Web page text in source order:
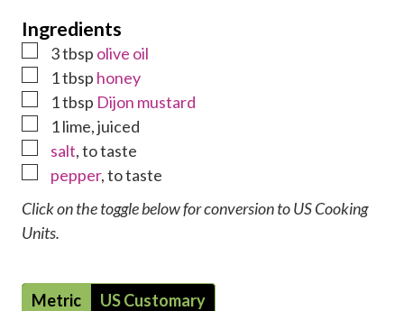
Ingredients
▢
3tbsp olive oil
▢
1tbsp honey
▢
1tbsp Dijon mustard
▢
1lime,juiced
▢
salt,to taste
▢
pepper,to taste
Click on the toggle below for conversion to US Cooking
Units.
Metric US Customary